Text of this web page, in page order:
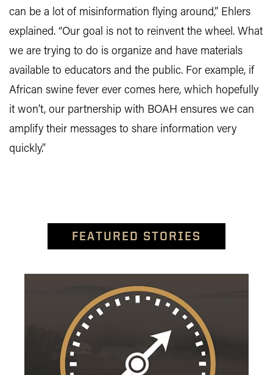
can be a lot of misinformation flying around,” Ehlers
explained. “Our goal is not to reinvent the wheel. What
we are trying to do is organize and have materials
available to educators and the public. For example, if
African swine fever ever comes here, which hopefully
it won’t, our partnership with BOAH ensures we can
amplify their messages to share information very
quickly.”
FEATURED STORIES